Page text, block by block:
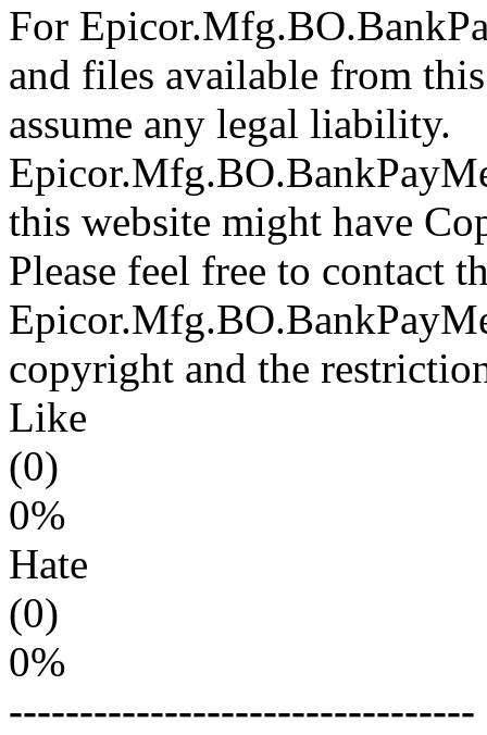
For
and files available from
assume any legal liability.
this website might have
Please feel free to contact
copyright and the
Like
(0)
0%
Hate
(0)
0%
---------------------------------